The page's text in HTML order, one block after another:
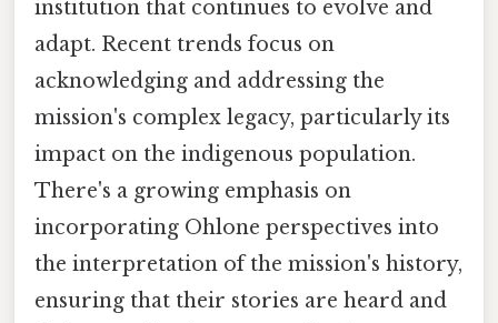
institution that continues to evolve and
adapt. Recent trends focus on
acknowledging and addressing the
mission's complex legacy, particularly its
impact on the indigenous population.
There's a growing emphasis on
incorporating Ohlone perspectives into
the interpretation of the mission's history,
ensuring that their stories are heard and